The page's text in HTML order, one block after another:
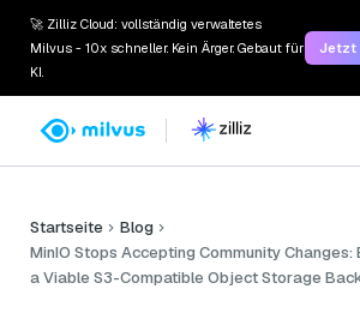
🚀 Zilliz Cloud: vollständig verwaltetes
Milvus - 10x schneller. Kein Ärger. Gebaut für
KI.
Jetzt
Startseite
Blog
MinIO Stops Accepting Community Changes:
a Viable S3-Compatible Object Storage